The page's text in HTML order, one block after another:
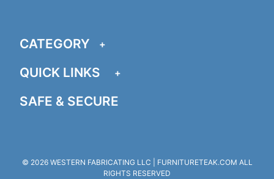
CATEGORY
QUICK LINKS
SAFE & SECURE
© 2026 WESTERN FABRICATING LLC | FURNITURETEAK.COM ALL
RIGHTS RESERVED